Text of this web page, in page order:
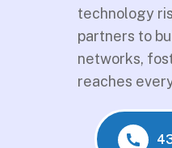
technology
partners to
networks,
reaches